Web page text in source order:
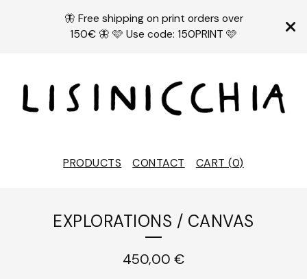
🦋 Free shipping on print orders over
150€ 🦋 🩷 Use code: 150PRINT 🩷
PRODUCTS CONTACT CART (0)
EXPLORATIONS / CANVAS
450,00 €